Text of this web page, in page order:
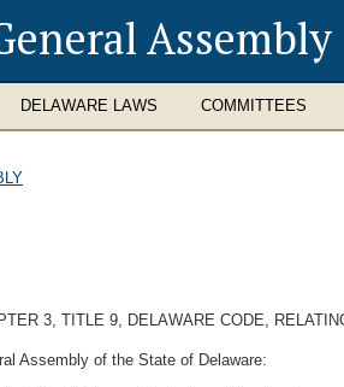
Assembly
DELAWARE LAWS COMMITTEES
3, TITLE 9, DELAWARE CODE,
Assembly of the State of Delaware: